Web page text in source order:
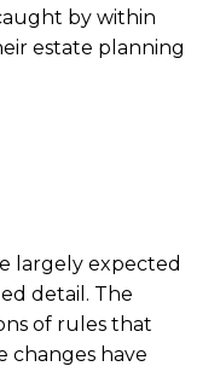
by within
estate planning
largely expected
detail. The
of rules that
changes have